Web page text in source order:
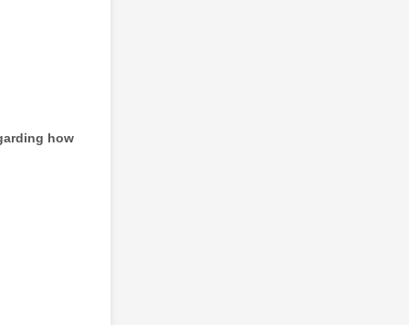
how